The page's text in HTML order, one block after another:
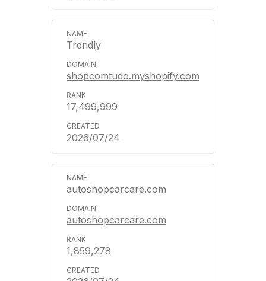
Trendly
shopcomtudo.myshopify.com
17,499,999
2026/07/24
autoshopcarcare.com
autoshopcarcare.com
1,859,278